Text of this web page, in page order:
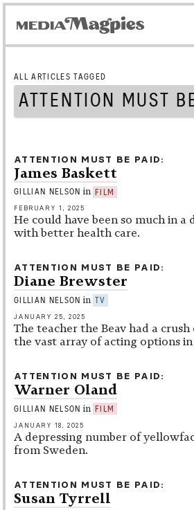
ALL ARTICLES TAGGED
ATTENTION MUST
ATTENTION MUST BE PAID
James Baskett
GILLIAN NELSON in FILM
FEBRUARY 1, 2025
He could have been so much in a
with better health care.
ATTENTION MUST BE PAID
Diane Brewster
GILLIAN NELSON in TV
JANUARY 25, 2025
The teacher the Beav had a
the vast array of acting options in
ATTENTION MUST BE PAID
Warner Oland
GILLIAN NELSON in FILM
JANUARY 18, 2025
A depressing number of
from Sweden.
ATTENTION MUST BE PAID
Susan Tyrrell